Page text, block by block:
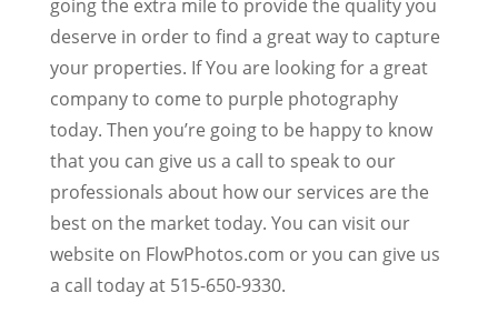
going the extra mile to provide the quality you
deserve in order to find a great way to capture
your properties. If You are looking for a great
company to come to purple photography
today. Then you’re going to be happy to know
that you can give us a call to speak to our
professionals about how our services are the
best on the market today. You can visit our
website on FlowPhotos.com or you can give us
a call today at 515-650-9330.